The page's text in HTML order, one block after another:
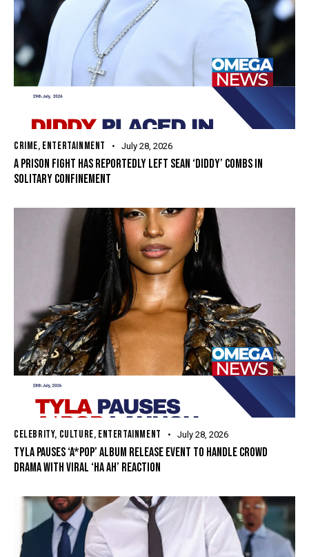
CRIME, ENTERTAINMENT July 28, 2026
A PRISON FIGHT HAS REPORTEDLY LEFT SEAN ‘DIDDY’ COMBS IN
SOLITARY CONFINEMENT
CELEBRITY, CULTURE, ENTERTAINMENT July 28, 2026
TYLA PAUSES ‘A*POP’ ALBUM RELEASE EVENT TO HANDLE CROWD
DRAMA WITH VIRAL ‘HA AH’ REACTION